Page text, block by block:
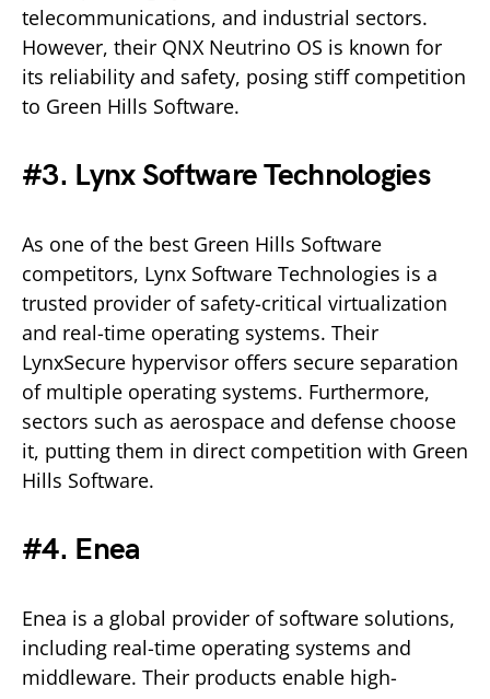
telecommunications, and industrial sectors.
However, their QNX Neutrino OS is known for
its reliability and safety, posing stiff competition
to Green Hills Software.
#3. Lynx Software Technologies
As one of the best Green Hills Software
competitors, Lynx Software Technologies is a
trusted provider of safety-critical virtualization
and real-time operating systems. Their
LynxSecure hypervisor offers secure separation
of multiple operating systems. Furthermore,
sectors such as aerospace and defense choose
it, putting them in direct competition with Green
Hills Software.
#4. Enea
Enea is a global provider of software solutions,
including real-time operating systems and
middleware. Their products enable high-